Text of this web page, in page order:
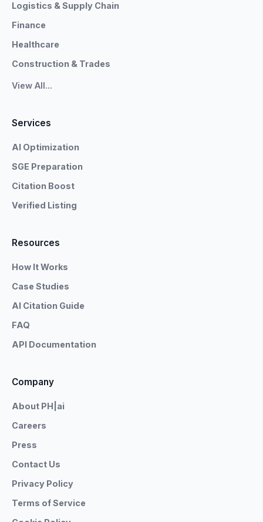
Logistics & Supply Chain
Finance
Healthcare
Construction & Trades
View All...
Services
AI Optimization
SGE Preparation
Citation Boost
Verified Listing
Resources
How It Works
Case Studies
AI Citation Guide
FAQ
API Documentation
Company
About PH|ai
Careers
Press
Contact Us
Privacy Policy
Terms of Service